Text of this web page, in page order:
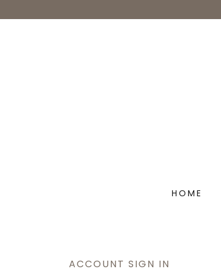
HOME
ACCOUNT SIGN IN